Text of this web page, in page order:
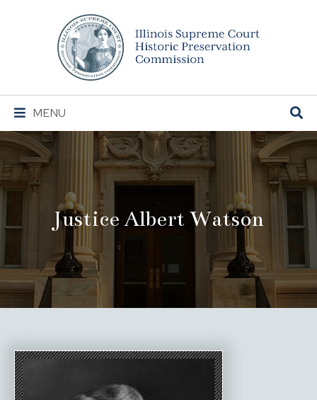
Illinois
Supreme
Court
Historic
Preservation
Commission
Main
Navigation
MENU
Justice Albert Watson